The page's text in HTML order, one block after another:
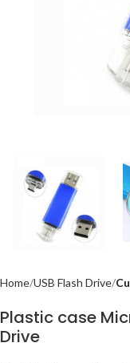
Home USB Flash Drive
Plastic case
Drive